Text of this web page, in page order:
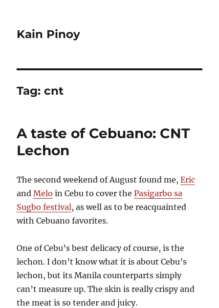
Kain Pinoy
Tag:cnt
A taste of Cebuano: CNT
Lechon
The second weekend of August found me,Eric
andMelo in Cebu to cover thePasigarbo sa
Sugbo festival, as well as to be reacquainted
with Cebuano favorites.
One of Cebu’s best delicacy of course, is the
lechon. I don’t know what it is about Cebu’s
lechon, but its Manila counterparts simply
can’t measure up. The skin is really crispy and
the meat is so tender and juicy.